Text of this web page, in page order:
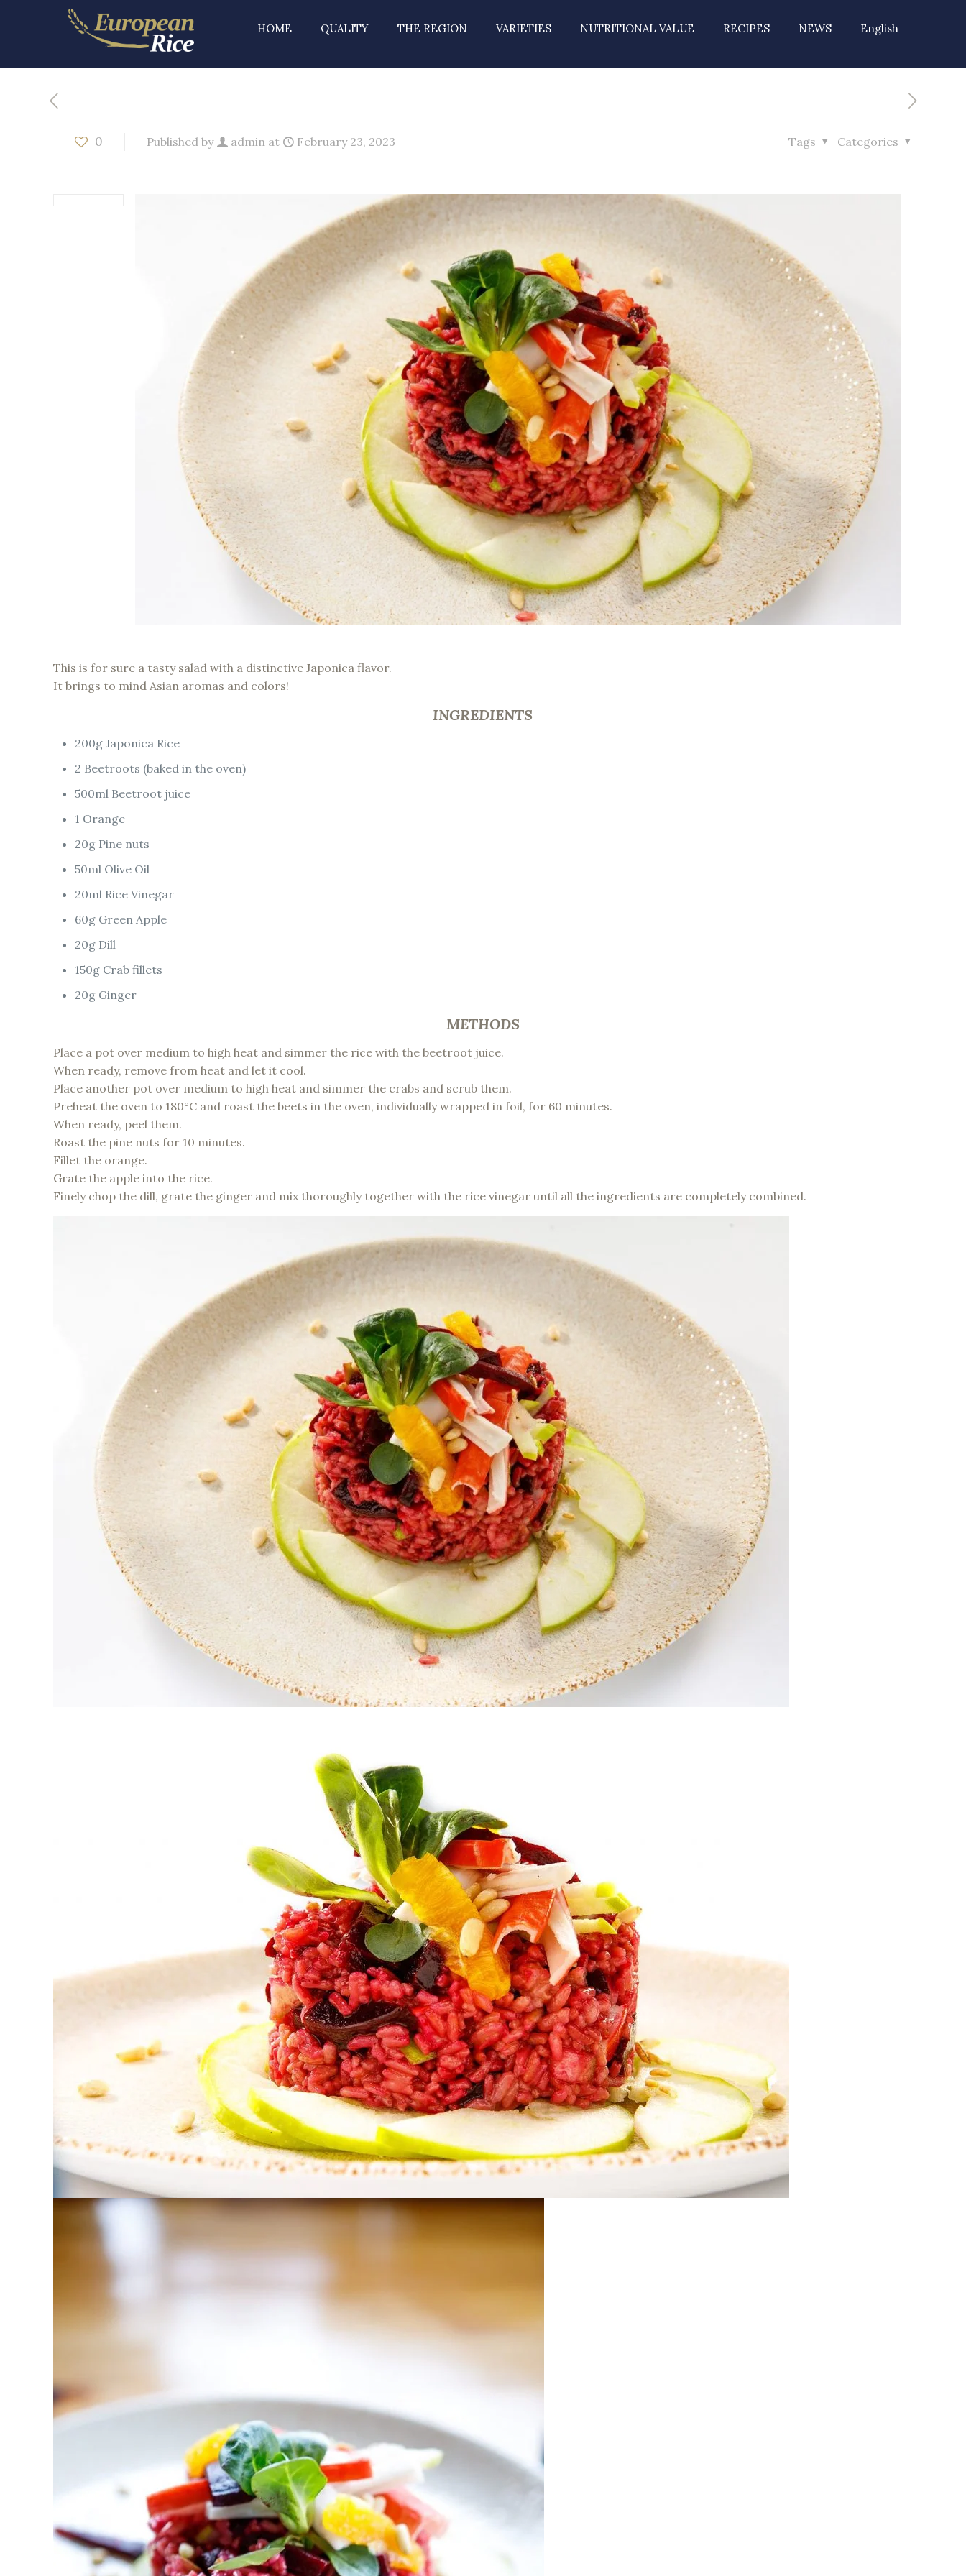
HOME QUALITY THE REGION VARIETIES NUTRITIONAL VALUE RECIPES NEWS English
0 Published by admin at February 23, 2023 Categories
Tags
This is for sure a tasty salad with a distinctive Japonica flavor.
It brings to mind Asian aromas and colors!
INGREDIENTS
200g Japonica Rice
2 Beetroots (baked in the oven)
500ml Beetroot juice
1 Orange
20g Pine nuts
50ml Olive Oil
20ml Rice Vinegar
60g Green Apple
20g Dill
150g Crab fillets
20g Ginger
METHODS
Place a pot over medium to high heat and simmer the rice with the beetroot juice.
When ready, remove from heat and let it cool.
Place another pot over medium to high heat and simmer the crabs and scrub them.
Preheat the oven to 180°C and roast the beets in the oven, individually wrapped in foil, for 60 minutes.
When ready, peel them.
Roast the pine nuts for 10 minutes.
Fillet the orange.
Grate the apple into the rice.
Finely chop the dill, grate the ginger and mix thoroughly together with the rice vinegar until all the ingredients are completely combined.